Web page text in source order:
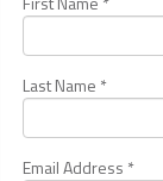
Last Name *
Email Address *